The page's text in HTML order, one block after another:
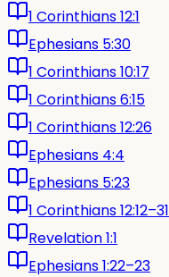
1 Corinthians 12:1
Ephesians 5:30
1 Corinthians 10:17
1 Corinthians 6:15
1 Corinthians 12:26
Ephesians 4:4
Ephesians 5:23
1 Corinthians 12:12–31
Revelation 1:1
Ephesians 1:22–23